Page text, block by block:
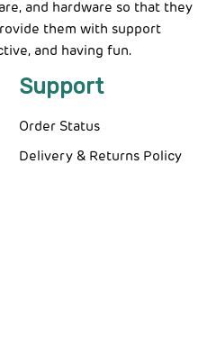
and hardware so that they
them with support
and having fun.
Support
Order Status
Delivery & Returns Policy